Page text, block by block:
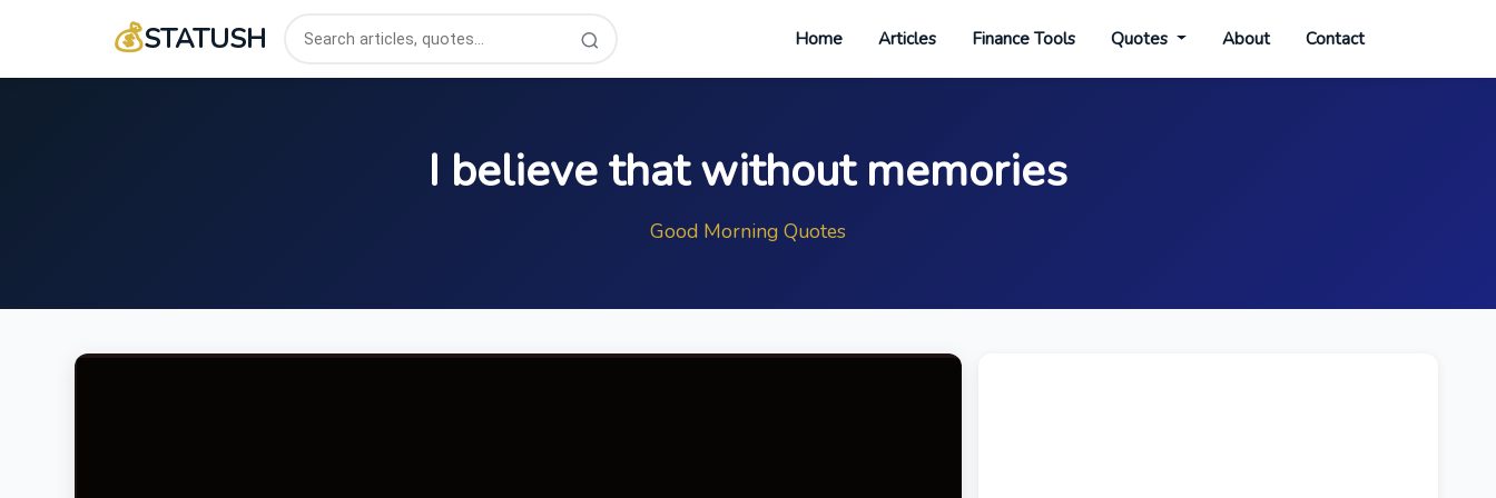
💰STATUSH Home Articles Finance Tools Quotes About Contact
I believe that without memories
Good Morning Quotes